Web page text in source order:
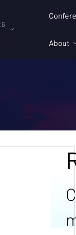
About